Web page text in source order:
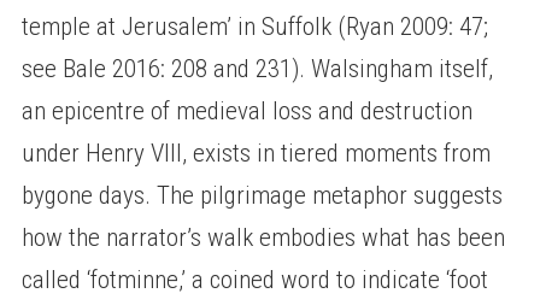
temple at Jerusalem’ in Suffolk (Ryan 2009: 47;
see Bale 2016: 208 and 231). Walsingham itself,
an epicentre of medieval loss and destruction
under Henry VIII, exists in tiered moments from
bygone days. The pilgrimage metaphor suggests
how the narrator’s walk embodies what has been
called ‘fotminne,’ a coined word to indicate ‘foot